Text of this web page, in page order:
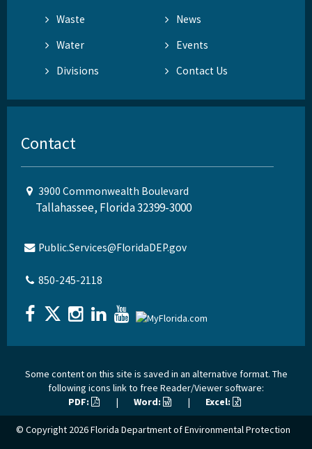
Waste
News
Water
Events
Divisions
Contact Us
Contact
3900 Commonwealth Boulevard
Tallahassee, Florida 32399-3000
Public.Services@FloridaDEP.gov
850-245-2118
Some content on this site is saved in an alternative format. The
following icons link to free Reader/Viewer software:
PDF:
| Word: | Excel:
© Copyright 2026Florida Department of Environmental Protection